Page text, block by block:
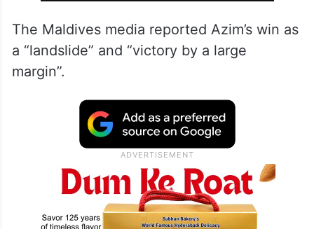
The Maldives media reported Azim’s win as
a “landslide” and “victory by a large
margin”.